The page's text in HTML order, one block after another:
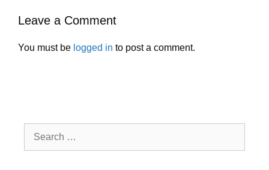
Leave a Comment
You must be logged in to post a comment.
Search